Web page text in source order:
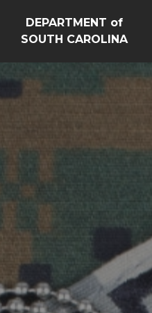
DEPARTMENT of
SOUTH CAROLINA